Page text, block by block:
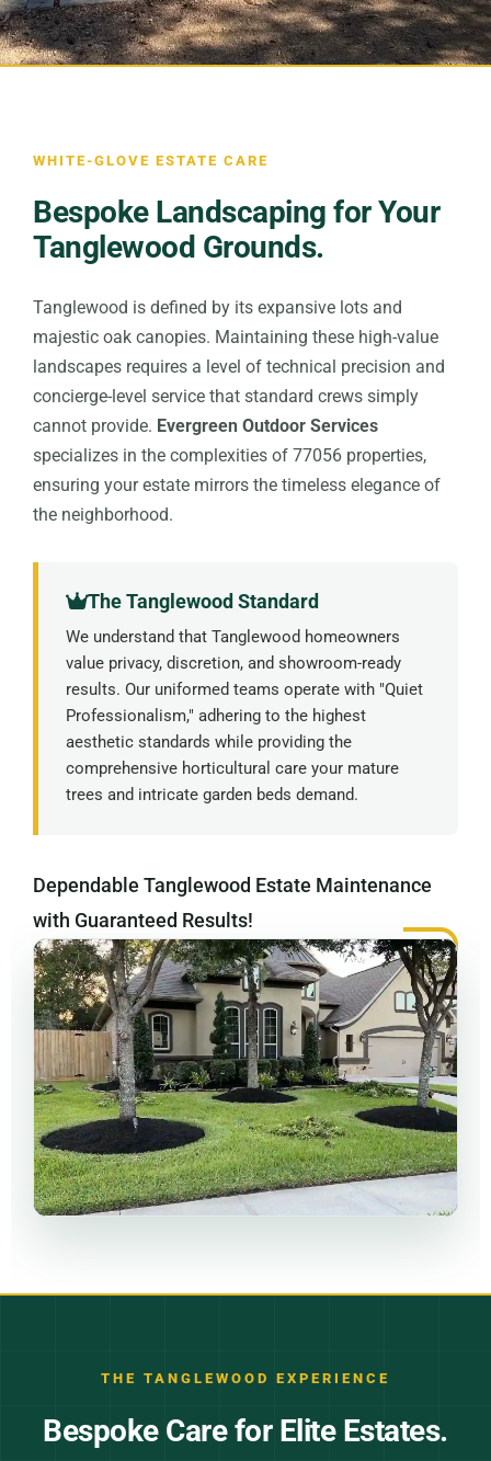
WHITE-GLOVE ESTATE CARE
Bespoke Landscaping for Your
Tanglewood Grounds.
Tanglewood is defined by its expansive lots and
majestic oak canopies. Maintaining these high-value
landscapes requires a level of technical precision and
concierge-level service that standard crews simply
cannot provide. Evergreen Outdoor Services
specializes in the complexities of 77056 properties,
ensuring your estate mirrors the timeless elegance of
the neighborhood.
The Tanglewood Standard
We understand that Tanglewood homeowners
value privacy, discretion, and showroom-ready
results. Our uniformed teams operate with "Quiet
Professionalism," adhering to the highest
aesthetic standards while providing the
comprehensive horticultural care your mature
trees and intricate garden beds demand.
Dependable Tanglewood Estate Maintenance
with Guaranteed Results!
THE TANGLEWOOD EXPERIENCE
Bespoke Care for Elite Estates.